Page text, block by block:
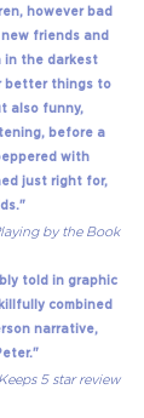
however bad
friends and
in the darkest
better things to
also funny,
before a
with
just right for,
by the Book
told in graphic
combined
narrative,
5 star review